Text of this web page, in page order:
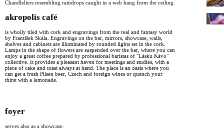
Chandleliers resembling raindrops caught in a web hang from the ceiling.
akropolis café
is wholly tiled with cork and engravings from the real and fantasy world
by František Skála. Engravings on the bar, mirrors, showcase, walls,
shelves and cabinets are illuminated by rounded lights set in the cork.
Lamps in the shape of flowers are suspended over the bar, where you can
enjoy a great coffee prepared by professional baristas of "Lásku Kávo"
collective. It provides a pleasant haven for meetings and studies, with a
piece of cake and toast always at hand. The place is an oasis where you
can get a fresh Pilsen beer, Czech and foreign wines or quench your
thirst with a lemonade.
foyer
serves also as a showcase.